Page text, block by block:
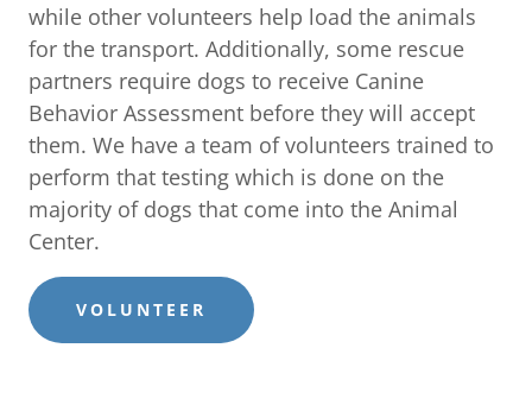
while other volunteers help load the animals
for the transport. Additionally, some rescue
partners require dogs to receive Canine
Behavior Assessment before they will accept
them. We have a team of volunteers trained to
perform that testing which is done on the
majority of dogs that come into the Animal
Center.
VOLUNTEER